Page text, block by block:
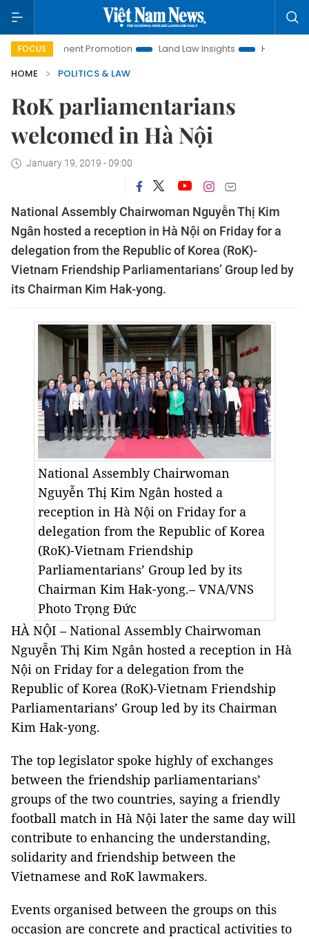
FOCUSPromotion Land Law Insights
Hanoi Tourism
HOME
POLITICS & LAW
RoK parliamentarians
welcomed in Hà Nội
January 19, 2019 - 09:00
National Assembly Chairwoman Nguyễn Thị Kim
Ngân hosted a reception in Hà Nội on Friday for a
delegation from the Republic of Korea (RoK)-
Vietnam Friendship Parliamentarians’ Group led by
its Chairman Kim Hak-yong.
National Assembly Chairwoman
Nguyễn Thị Kim Ngân hosted a
reception in Hà Nội on Friday for a
delegation from the Republic of Korea
(RoK)-Vietnam Friendship
Parliamentarians’ Group led by its
Chairman Kim Hak-yong.– VNA/VNS
Photo Trọng Đức
HÀ NỘI – National Assembly Chairwoman
Nguyễn Thị Kim Ngân hosted a reception in Hà
Nội on Friday for a delegation from the
Republic of Korea (RoK)-Vietnam Friendship
Parliamentarians’ Group led by its Chairman
Kim Hak-yong.
The top legislator spoke highly of exchanges
between the friendship parliamentarians’
groups of the two countries, saying a friendly
football match in Hà Nội later the same day will
contribute to enhancing the understanding,
solidarity and friendship between the
Vietnamese and RoK lawmakers.
Events organised between the groups on this
occasion are concrete and practical activities to